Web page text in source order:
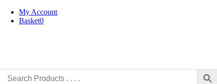
Skip
My Account
Basket0
Collection Only